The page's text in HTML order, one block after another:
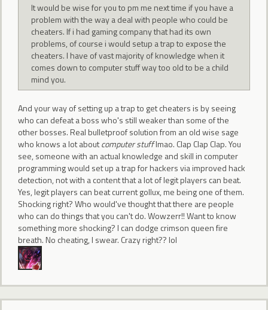
It would be wise for you to pm me next time if you have a
problem with the way a deal with people who could be
cheaters. If i had gaming company that had its own
problems, of course i would setup a trap to expose the
cheaters. I have of vast majority of knowledge when it
comes down to computer stuff way too old to be a child
mind you.
And your way of setting up a trap to get cheaters is by seeing
who can defeat a boss who's still weaker than some of the
other bosses. Real bulletproof solution from an old wise sage
who knows a lot aboutcomputer stufflmao. Clap Clap Clap. You
see, someone with an actual knowledge and skill in computer
programming would set up a trap for hackers via improved hack
detection, not with a content that a lot of legit players can beat.
Yes, legit players can beat current gollux, me being one of them.
Shocking right? Who would've thought that there are people
who can do things that you can't do. Wowzerr!! Want to know
something more shocking? I can dodge crimson queen fire
breath. No cheating, I swear. Crazy right?? lol